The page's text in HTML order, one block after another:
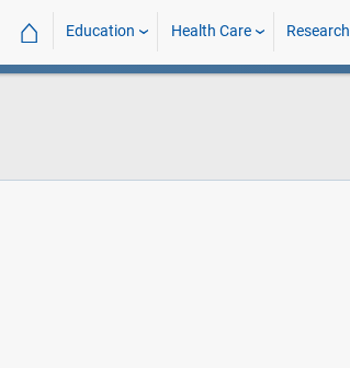
⌂ Education Health Care Research